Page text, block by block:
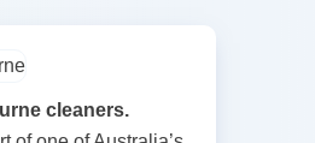
cleaners.